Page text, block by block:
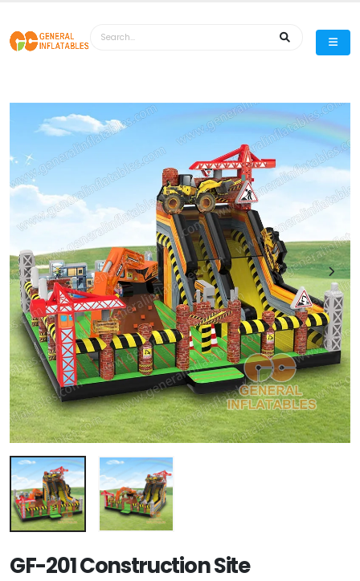
GF-201 Construction Site